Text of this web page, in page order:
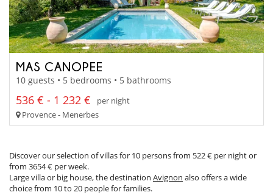
MAS CANOPEE
10 guests • 5 bedrooms • 5 bathrooms
536 € - 1 232 €
per night
Provence - Menerbes
Discover our selection of villas for 10 persons from 522 € per night or
from 3654 € per week.
Large villa or big house, the destination Avignon also offers a wide
choice from 10 to 20 people for families.